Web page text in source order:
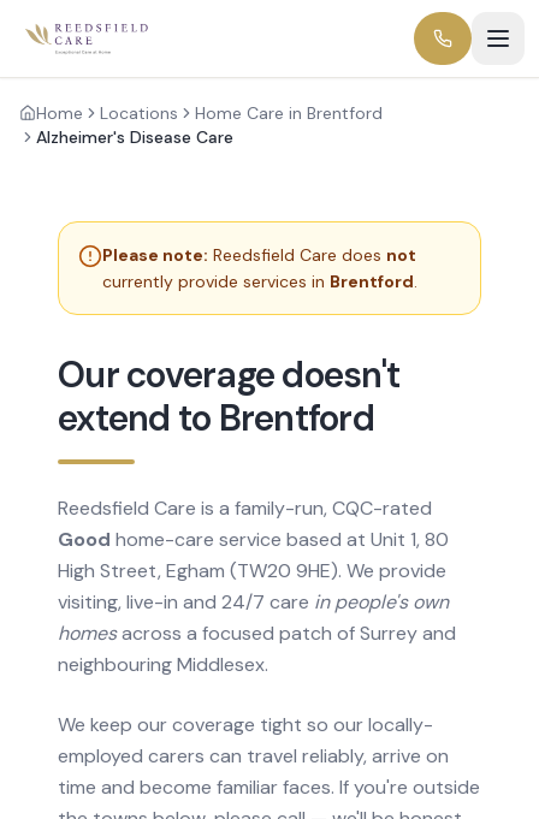
Home Locations
Home Care in Brentford
Alzheimer's Disease Care
Please note: Reedsfield Care does not
currently provide services in Brentford.
Our coverage doesn't
extend to Brentford
Reedsfield Care is a family-run, CQC-rated
Good home-care service based at Unit 1, 80
High Street, Egham (TW20 9HE). We provide
visiting, live-in and 24/7 care in people's own
homesacross a focused patch of Surrey and
neighbouring Middlesex.
We keep our coverage tight so our locally-
employed carers can travel reliably, arrive on
time and become familiar faces. If you're outside